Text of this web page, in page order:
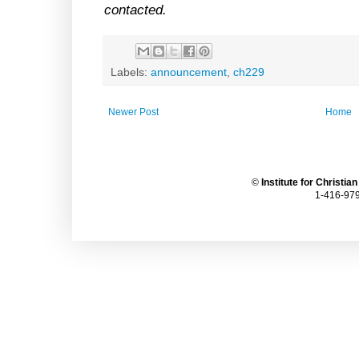
contacted.
Labels: announcement ch229
Newer Post Home
© Institute for
1-416-